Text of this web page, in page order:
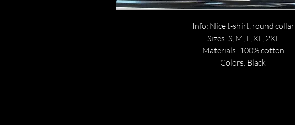
Info: Nice t-shirt, round collar
Sizes: S, M, L, XL, 2XL
Materials: 100% cotton
Colors: Black